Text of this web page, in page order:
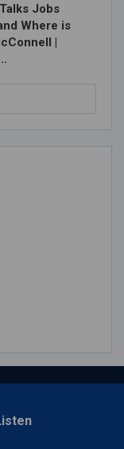
Jobs
Where is
|